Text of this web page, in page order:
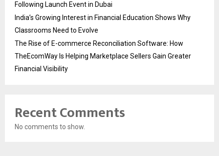
Following Launch Event in Dubai
India’s Growing Interest in Financial Education Shows Why
Classrooms Need to Evolve
The Rise of E-commerce Reconciliation Software: How
TheEcomWay Is Helping Marketplace Sellers Gain Greater
Financial Visibility
Recent Comments
No comments to show.